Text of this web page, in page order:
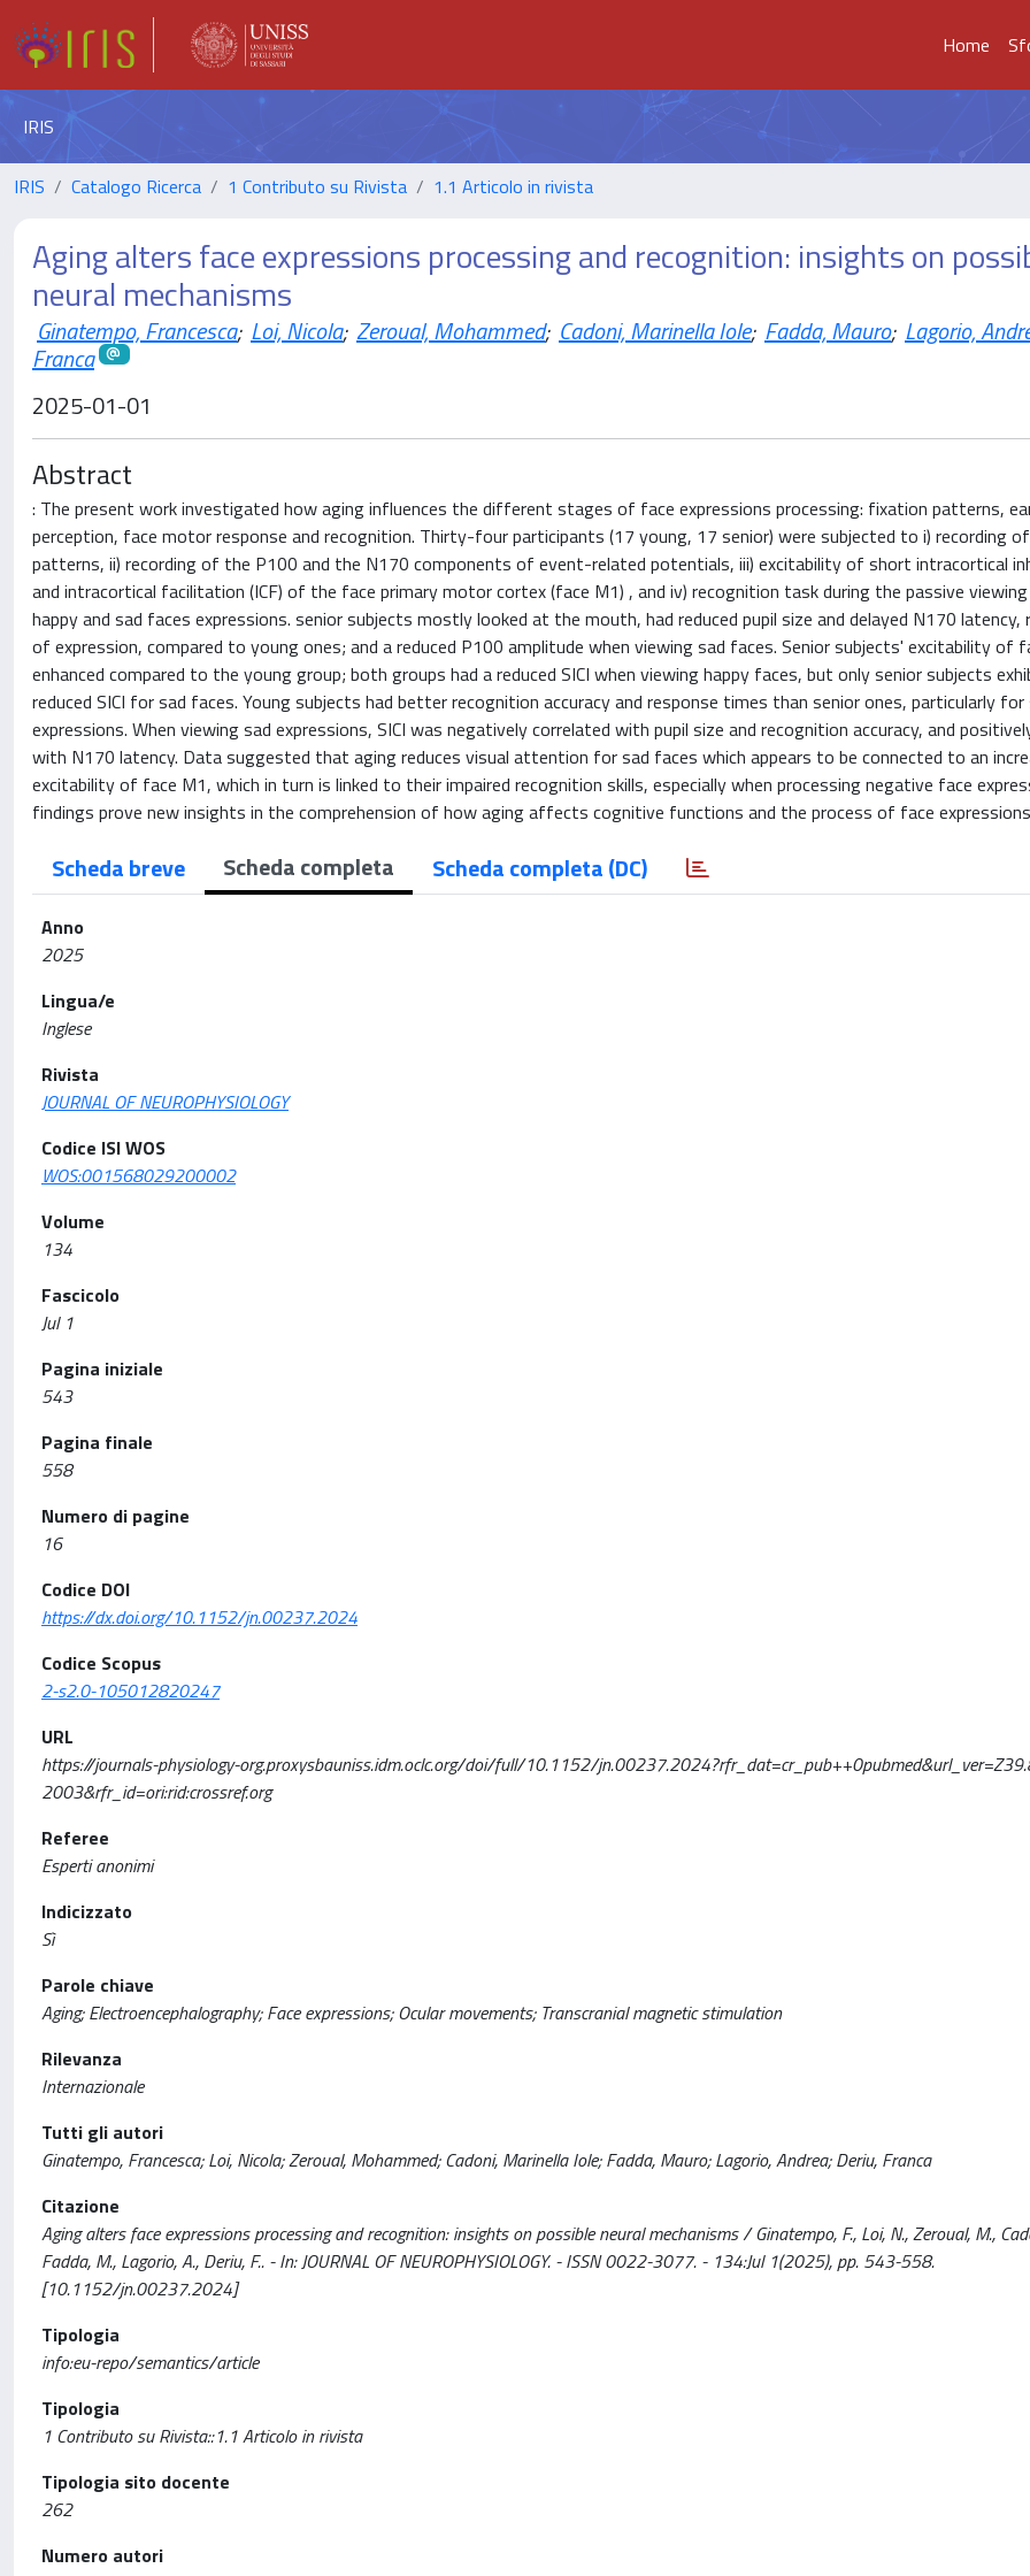
Home
IRIS
IRIS Catalogo Ricerca 1 Contributo su Rivista 1.1 Articolo in rivista
Aging alters face expressions processing and recognition: insights on
neural mechanisms
Ginatempo, Francesca; Loi, Nicola; Zeroual, Mohammed; Cadoni, Marinella Iole; Fadda, Mauro; Lagorio,
Franca
2025-01-01
Abstract
: The present work investigated how aging influences the different stages of face expressions processing: fixation patterns,
perception, face motor response and recognition. Thirty-four participants (17 young, 17 senior) were subjected to i) recording
patterns, ii) recording of the P100 and the N170 components of event-related potentials, iii) excitability of short intracortical
and intracortical facilitation (ICF) of the face primary motor cortex (face M1) , and iv) recognition task during the passive
happy and sad faces expressions. senior subjects mostly looked at the mouth, had reduced pupil size and delayed N170 latency,
of expression, compared to young ones; and a reduced P100 amplitude when viewing sad faces. Senior subjects' excitability of
enhanced compared to the young group; both groups had a reduced SICI when viewing happy faces, but only senior subjects
reduced SICI for sad faces. Young subjects had better recognition accuracy and response times than senior ones, particularly for
expressions. When viewing sad expressions, SICI was negatively correlated with pupil size and recognition accuracy, and
with N170 latency. Data suggested that aging reduces visual attention for sad faces which appears to be connected to an
excitability of face M1, which in turn is linked to their impaired recognition skills, especially when processing negative face
findings prove new insights in the comprehension of how aging affects cognitive functions and the process of face
Scheda breve Scheda completa Scheda completa (DC)
Anno
2025
Lingua/e
Inglese
Rivista
JOURNAL OF NEUROPHYSIOLOGY
Codice ISI WOS
WOS:001568029200002
Volume
134
Fascicolo
Jul 1
Pagina iniziale
543
Pagina finale
558
Numero di pagine
16
Codice DOI
https://dx.doi.org/10.1152/jn.00237.2024
Codice Scopus
2-s2.0-105012820247
URL
https://journals-physiology-org.proxysbauniss.idm.oclc.org/doi/full/10.1152/
2003&rfr_id=ori:rid:crossref.org
Referee
Esperti anonimi
Indicizzato
Sì
Parole chiave
Aging; Electroencephalography; Face expressions; Ocular movements; Transcranial magnetic stimulation
Rilevanza
Internazionale
Tutti gli autori
Ginatempo, Francesca; Loi, Nicola; Zeroual, Mohammed; Cadoni, Marinella Iole; Fadda, Mauro; Lagorio, Andrea; Deriu, Franca
Citazione
Aging alters face expressions processing and recognition: insights on possible neural mechanisms / Ginatempo, F., Loi, N., Zeroual, M.,
Fadda, M., Lagorio, A., Deriu, F.. - In: JOURNAL OF NEUROPHYSIOLOGY. - ISSN 0022-3077. - 134:Jul 1(2025), pp. 543-558.
[10.1152/jn.00237.2024]
Tipologia
info:eu-repo/semantics/article
Tipologia
1 Contributo su Rivista::1.1 Articolo in rivista
Tipologia sito docente
262
Numero autori